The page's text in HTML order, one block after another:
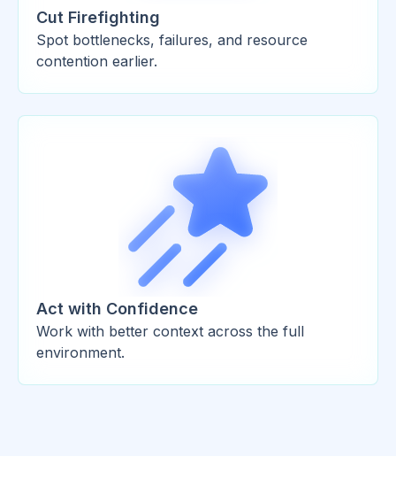
Cut Firefighting
Spot bottlenecks, failures, and resource
contention earlier.
Act with Confidence
Work with better context across the full
environment.